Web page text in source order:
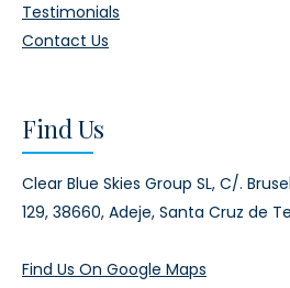
Testimonials
Contact Us
Find Us
Clear Blue Skies Group SL, C/.
129, 38660, Adeje, Santa Cruz de
Find Us On Google Maps